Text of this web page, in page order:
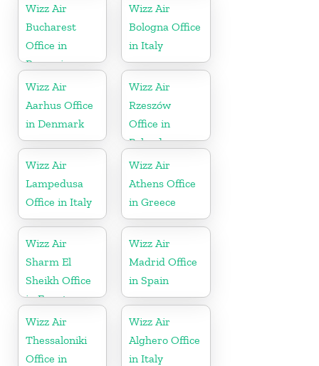
Wizz Air
Bucharest
Office in
Romania
Wizz Air
Bologna Office
in Italy
Wizz Air
Aarhus Office
in Denmark
Wizz Air
Rzeszów
Office in
Poland
Wizz Air
Lampedusa
Office in Italy
Wizz Air
Athens Office
in Greece
Wizz Air
Sharm El
Sheikh Office
in Egypt
Wizz Air
Madrid Office
in Spain
Wizz Air
Thessaloniki
Office in
Wizz Air
Alghero Office
in Italy